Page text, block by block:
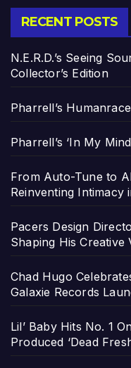
RECENT POSTS
N.E.R.D.’s Seeing
Collector’s Edition
Pharrell’s
Pharrell’s ‘In My
From Auto-Tune to
Reinventing Intimacy
Pacers Design
Shaping His Creative
Chad Hugo
Galaxie Records
Lil’ Baby Hits No. 1
Produced ‘Dead